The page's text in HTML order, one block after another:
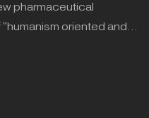
pharmaceutical
oriented and
consumption and more
praised by all levels of